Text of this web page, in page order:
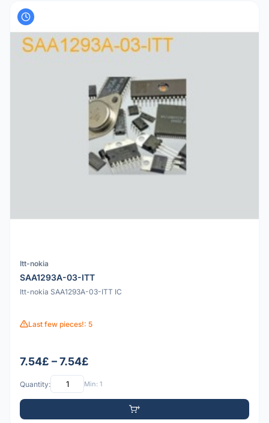
Itt-nokia
SAA1293A-03-ITT
Itt-nokia SAA1293A-03-ITT IC
Last few pieces!: 5
7.54£ – 7.54£
Quantity: Min: 1